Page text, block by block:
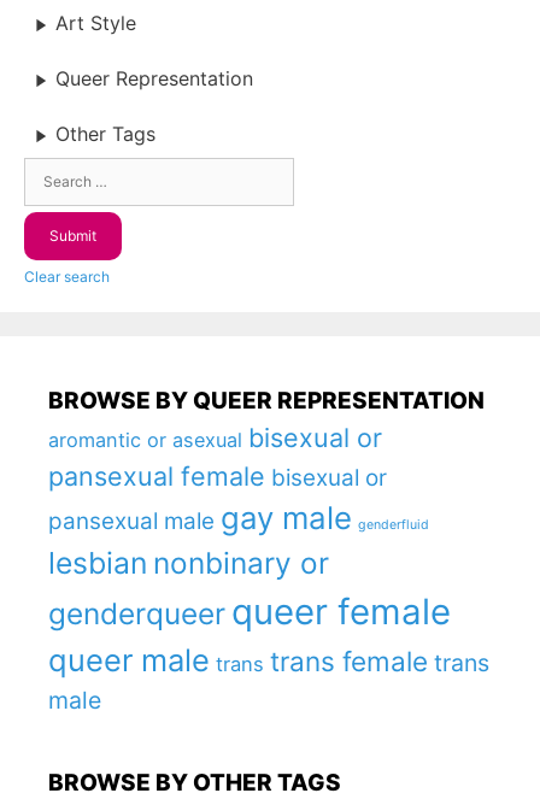
Art Style
Queer Representation
Other Tags
Clear search
BROWSE BY QUEER REPRESENTATION
aromantic or asexual bisexual or
pansexual female bisexual or
pansexual male gay male genderfluid
lesbian nonbinary or
genderqueer queer female
queer male trans trans female trans
male
BROWSE BY OTHER TAGS